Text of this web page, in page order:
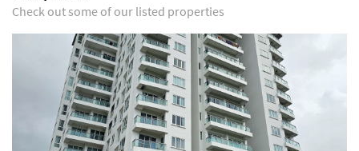
Check out some of our listed properties